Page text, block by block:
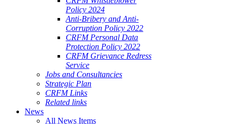
Policy 2024
Anti-Bribery and Anti-
Corruption Policy 2022
CRFM Personal Data
Protection Policy 2022
CRFM Grievance Redress
Service
Jobs and Consultancies
Strategic Plan
CRFM Links
Related links
News
All News Items